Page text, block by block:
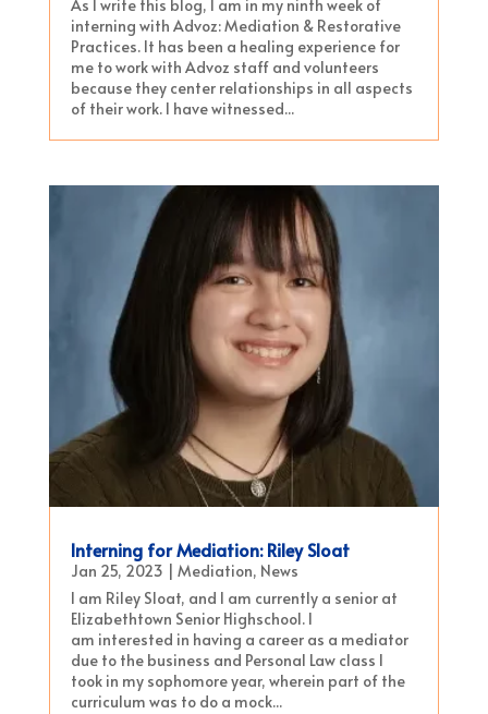
As I write this blog, I am in my ninth week of
interning with Advoz: Mediation & Restorative
Practices. It has been a healing experience for
me to work with Advoz staff and volunteers
because they center relationships in all aspects
of their work. I have witnessed...
Interning for Mediation: Riley Sloat
Jan 25, 2023 | Mediation, News
I am Riley Sloat, and I am currently a senior at
Elizabethtown Senior Highschool. I
am interested in having a career as a mediator
due to the business and Personal Law class I
took in my sophomore year, wherein part of the
curriculum was to do a mock...